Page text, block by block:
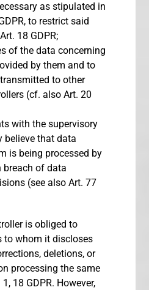
as stipulated in
to restrict said
18 GDPR;
of the data concerning
by them and to
to other
(cf. also Art. 20
with the supervisory
believe that data
is being processed by
breach of data
(see also Art. 77
is obliged to
to whom it discloses
deletions, or
processing the same
18 GDPR. However,